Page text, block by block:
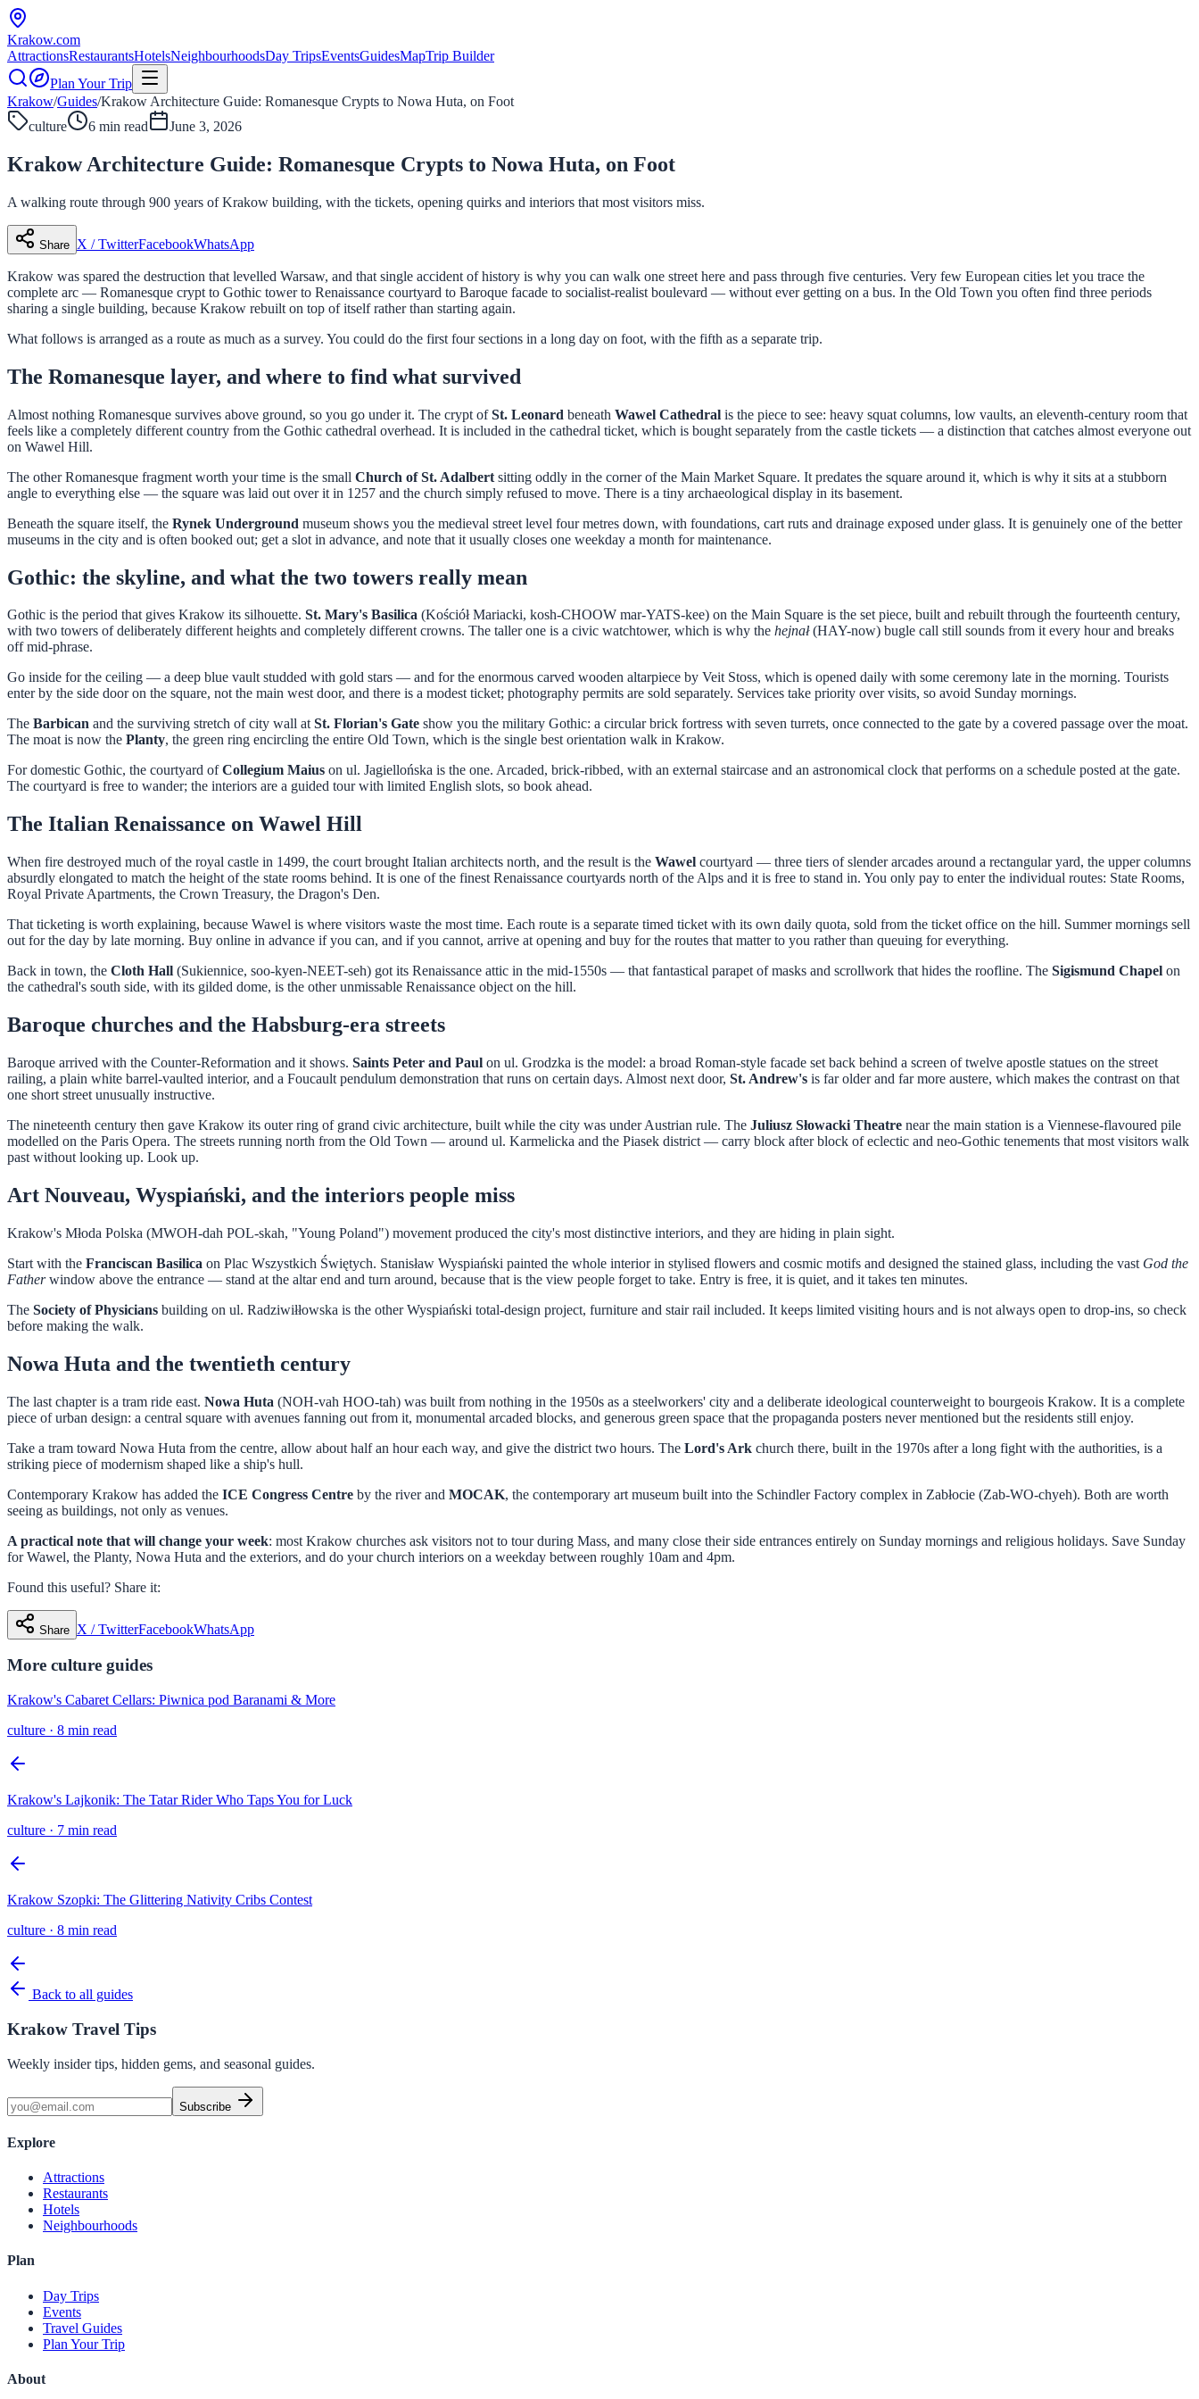
Krakow.com
AttractionsRestaurantsHotelsNeighbourhoodsDay TripsEventsGuidesMapTrip Builder
Plan Your Trip
Krakow/Guides/Krakow Architecture Guide: Romanesque Crypts to Nowa Huta, on Foot
culture
6 min read June 3, 2026
Krakow Architecture Guide: Romanesque Crypts to Nowa Huta, on Foot
A walking route through 900 years of Krakow building, with the tickets, opening quirks and interiors that most visitors miss.
Share X / TwitterFacebookWhatsApp
Krakow was spared the destruction that levelled Warsaw, and that single accident of history is why you can walk one street here and pass through five centuries. Very few European cities let you trace the
complete arc — Romanesque crypt to Gothic tower to Renaissance courtyard to Baroque facade to socialist-realist boulevard — without ever getting on a bus. In the Old Town you often find three periods
sharing a single building, because Krakow rebuilt on top of itself rather than starting again.
What follows is arranged as a route as much as a survey. You could do the first four sections in a long day on foot, with the fifth as a separate trip.
The Romanesque layer, and where to find what survived
Almost nothing Romanesque survives above ground, so you go under it. The crypt ofSt. Leonard beneath Wawel Cathedral is the piece to see: heavy squat columns, low vaults, an eleventh-century room that
feels like a completely different country from the Gothic cathedral overhead. It is included in the cathedral ticket, which is bought separately from the castle tickets — a distinction that catches almost everyone out
on Wawel Hill.
The other Romanesque fragment worth your time is the small Church of St. Adalbert sitting oddly in the corner of the Main Market Square. It predates the square around it, which is why it sits at a stubborn
angle to everything else — the square was laid out over it in 1257 and the church simply refused to move. There is a tiny archaeological display in its basement.
Beneath the square itself, the Rynek Underground museum shows you the medieval street level four metres down, with foundations, cart ruts and drainage exposed under glass. It is genuinely one of the better
museums in the city and is often booked out; get a slot in advance, and note that it usually closes one weekday a month for maintenance.
Gothic: the skyline, and what the two towers really mean
Gothic is the period that gives Krakow its silhouette. St. Mary's Basilica (Kościół Mariacki, kosh-CHOOW mar-YATS-kee) on the Main Square is the set piece, built and rebuilt through the fourteenth century,
with two towers of deliberately different heights and completely different crowns. The taller one is a civic watchtower, which is why the hejnał(HAY-now) bugle call still sounds from it every hour and breaks
off mid-phrase.
Go inside for the ceiling — a deep blue vault studded with gold stars — and for the enormous carved wooden altarpiece by Veit Stoss, which is opened daily with some ceremony late in the morning. Tourists
enter by the side door on the square, not the main west door, and there is a modest ticket; photography permits are sold separately. Services take priority over visits, so avoid Sunday mornings.
The Barbican and the surviving stretch of city wall atSt. Florian's Gate show you the military Gothic: a circular brick fortress with seven turrets, once connected to the gate by a covered passage over the moat.
The moat is now the Planty, the green ring encircling the entire Old Town, which is the single best orientation walk in Krakow.
For domestic Gothic, the courtyard ofCollegium Maius on ul. Jagiellońska is the one. Arcaded, brick-ribbed, with an external staircase and an astronomical clock that performs on a schedule posted at the gate.
The courtyard is free to wander; the interiors are a guided tour with limited English slots, so book ahead.
The Italian Renaissance on Wawel Hill
When fire destroyed much of the royal castle in 1499, the court brought Italian architects north, and the result is the Wawel courtyard — three tiers of slender arcades around a rectangular yard, the upper columns
absurdly elongated to match the height of the state rooms behind. It is one of the finest Renaissance courtyards north of the Alps and it is free to stand in. You only pay to enter the individual routes: State Rooms,
Royal Private Apartments, the Crown Treasury, the Dragon's Den.
That ticketing is worth explaining, because Wawel is where visitors waste the most time. Each route is a separate timed ticket with its own daily quota, sold from the ticket office on the hill. Summer mornings sell
out for the day by late morning. Buy online in advance if you can, and if you cannot, arrive at opening and buy for the routes that matter to you rather than queuing for everything.
Back in town, the Cloth Hall (Sukiennice, soo-kyen-NEET-seh) got its Renaissance attic in the mid-1550s — that fantastical parapet of masks and scrollwork that hides the roofline. The Sigismund Chapel on
the cathedral's south side, with its gilded dome, is the other unmissable Renaissance object on the hill.
Baroque churches and the Habsburg-era streets
Baroque arrived with the Counter-Reformation and it shows. Saints Peter and Paul on ul. Grodzka is the model: a broad Roman-style facade set back behind a screen of twelve apostle statues on the street
railing, a plain white barrel-vaulted interior, and a Foucault pendulum demonstration that runs on certain days. Almost next door, St. Andrew's is far older and far more austere, which makes the contrast on that
one short street unusually instructive.
The nineteenth century then gave Krakow its outer ring of grand civic architecture, built while the city was under Austrian rule. The Juliusz Słowacki Theatre near the main station is a Viennese-flavoured pile
modelled on the Paris Opera. The streets running north from the Old Town — around ul. Karmelicka and the Piasek district — carry block after block of eclectic and neo-Gothic tenements that most visitors walk
past without looking up. Look up.
Art Nouveau, Wyspiański, and the interiors people miss
Krakow's Młoda Polska (MWOH-dah POL-skah, "Young Poland") movement produced the city's most distinctive interiors, and they are hiding in plain sight.
Start with the Franciscan Basilica on Plac Wszystkich Świętych. Stanisław Wyspiański painted the whole interior in stylised flowers and cosmic motifs and designed the stained glass, including the vast God the
Fatherwindow above the entrance — stand at the altar end and turn around, because that is the view people forget to take. Entry is free, it is quiet, and it takes ten minutes.
The Society of Physicians building on ul. Radziwiłłowska is the other Wyspiański total-design project, furniture and stair rail included. It keeps limited visiting hours and is not always open to drop-ins, so check
before making the walk.
Nowa Huta and the twentieth century
The last chapter is a tram ride east. Nowa Huta (NOH-vah HOO-tah) was built from nothing in the 1950s as a steelworkers' city and a deliberate ideological counterweight to bourgeois Krakow. It is a complete
piece of urban design: a central square with avenues fanning out from it, monumental arcaded blocks, and generous green space that the propaganda posters never mentioned but the residents still enjoy.
Take a tram toward Nowa Huta from the centre, allow about half an hour each way, and give the district two hours. The Lord's Ark church there, built in the 1970s after a long fight with the authorities, is a
striking piece of modernism shaped like a ship's hull.
Contemporary Krakow has added the ICE Congress Centre by the river and MOCAK, the contemporary art museum built into the Schindler Factory complex in Zabłocie (Zab-WO-chyeh). Both are worth
seeing as buildings, not only as venues.
A practical note that will change your week: most Krakow churches ask visitors not to tour during Mass, and many close their side entrances entirely on Sunday mornings and religious holidays. Save Sunday
for Wawel, the Planty, Nowa Huta and the exteriors, and do your church interiors on a weekday between roughly 10am and 4pm.
Found this useful? Share it:
Share X / TwitterFacebookWhatsApp
More culture guides
Krakow's Cabaret Cellars: Piwnica pod Baranami & More
culture · 8 min read
Krakow's Lajkonik: The Tatar Rider Who Taps You for Luck
culture · 7 min read
Krakow Szopki: The Glittering Nativity Cribs Contest
culture · 8 min read
Back to all guides
Krakow Travel Tips
Weekly insider tips, hidden gems, and seasonal guides.
Subscribe
Explore
Attractions
Restaurants
Hotels
Neighbourhoods
Plan
Day Trips
Events
Travel Guides
Plan Your Trip
About